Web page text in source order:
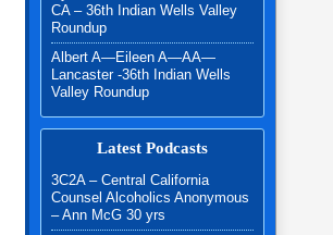
CA – 36th Indian Wells Valley
Roundup
Albert A—Eileen A—AA—
Lancaster -36th Indian Wells
Valley Roundup
Latest Podcasts
3C2A – Central California
Counsel Alcoholics Anonymous
– Ann McG 30 yrs